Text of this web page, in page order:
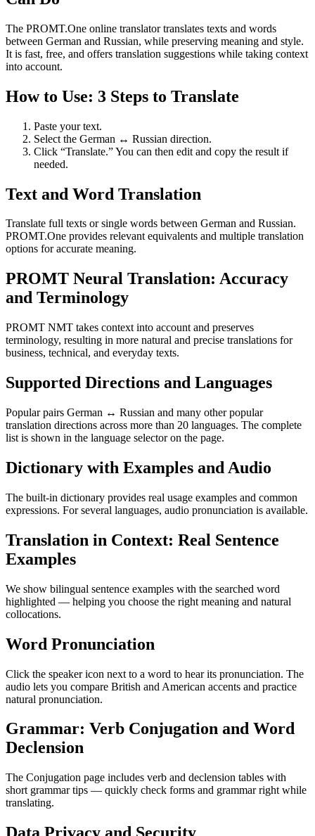
The PROMT.One online translator translates texts and words
between German and Russian, while preserving meaning and style.
It is fast, free, and offers translation suggestions while taking context
into account.
How to Use: 3 Steps to Translate
Paste your text.
Select the German ↔ Russian direction.
Click “Translate.” You can then edit and copy the result if
needed.
Text and Word Translation
Translate full texts or single words between German and Russian.
PROMT.One provides relevant equivalents and multiple translation
options for accurate meaning.
PROMT Neural Translation: Accuracy
and Terminology
PROMT NMT takes context into account and preserves
terminology, resulting in more natural and precise translations for
business, technical, and everyday texts.
Supported Directions and Languages
Popular pairs German ↔ Russian and many other popular
translation directions across more than 20 languages. The complete
list is shown in the language selector on the page.
Dictionary with Examples and Audio
The built-in dictionary provides real usage examples and common
expressions. For several languages, audio pronunciation is available.
Translation in Context: Real Sentence
Examples
We show bilingual sentence examples with the searched word
highlighted — helping you choose the right meaning and natural
collocations.
Word Pronunciation
Click the speaker icon next to a word to hear its pronunciation. The
audio lets you compare British and American accents and practice
natural pronunciation.
Grammar: Verb Conjugation and Word
Declension
The Conjugation page includes verb and declension tables with
short grammar tips — quickly check forms and grammar right while
translating.